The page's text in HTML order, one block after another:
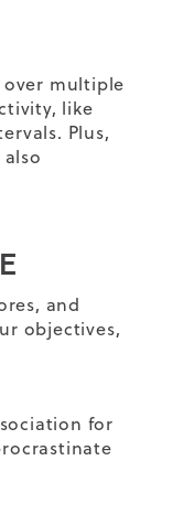
over multiple
like
Plus,
and
objectives,
for